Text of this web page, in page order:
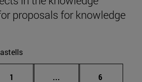
proposals for knowledge
Page
1 ... Intermediate pages
Page
6